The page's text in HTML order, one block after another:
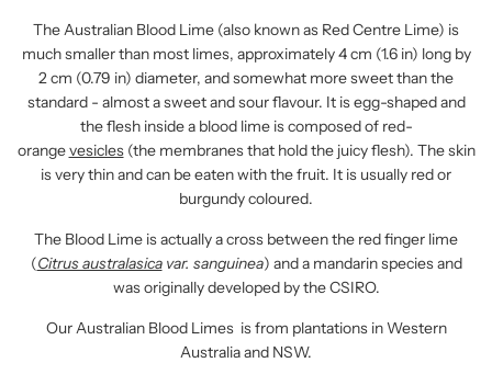
The Australian Blood Lime (also known as Red Centre Lime) is
much smaller than most limes, approximately 4 cm (1.6 in) long by
2 cm (0.79 in) diameter, and somewhat more sweet than the
standard - almost a sweet and sour flavour. It is egg-shaped and
the flesh inside a blood lime is composed of red-
orangevesicles(the membranes that hold the juicy flesh). The skin
is very thin and can be eaten with the fruit. It is usually red or
burgundy coloured.
The Blood Lime is actually a cross between the red finger lime
(Citrus australasica var. sanguinea) and a mandarin species and
was originally developed by the CSIRO.
Our Australian Blood Limes is from plantations in Western
Australia and NSW.